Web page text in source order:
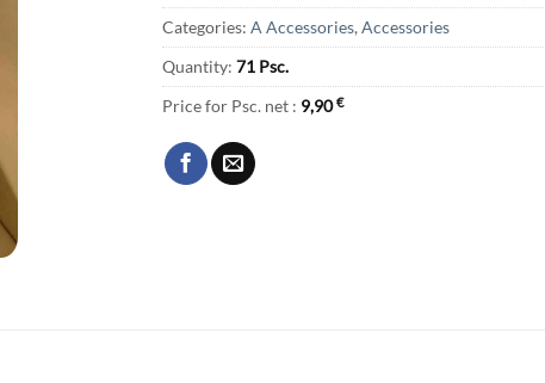
Categories: A Accessories, Accessories
Quantity: 71 Psc.
Price for Psc. net : 9,90€